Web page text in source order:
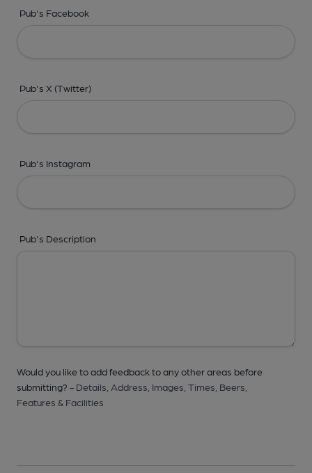
Pub's Facebook
Pub's X (Twitter)
Pub's Instagram
Pub's Description
Would you like to add feedback to any other areas before
submitting? - Details, Address, Images, Times, Beers,
Features & Facilities